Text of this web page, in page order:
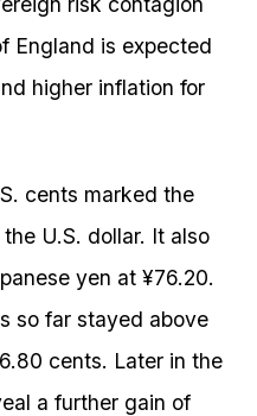
England is expected
higher inflation for
cents marked the
U.S. dollar. It also
yen at ¥76.20.
so far stayed above
cents. Later in the
a further gain of